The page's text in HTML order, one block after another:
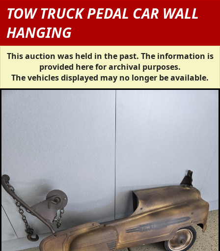
TOW TRUCK PEDAL CAR WALL
HANGING
This auction was held in the past. The information is
provided here for archival purposes.
The vehicles displayed may no longer be available.